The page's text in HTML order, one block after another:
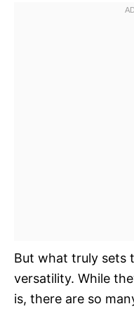
But what truly sets
versatility. While
is, there are so